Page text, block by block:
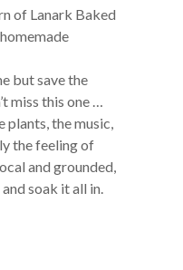
of Lanark Baked
but save the
miss this one …
plants, the music,
the feeling of
and grounded,
soak it all in.